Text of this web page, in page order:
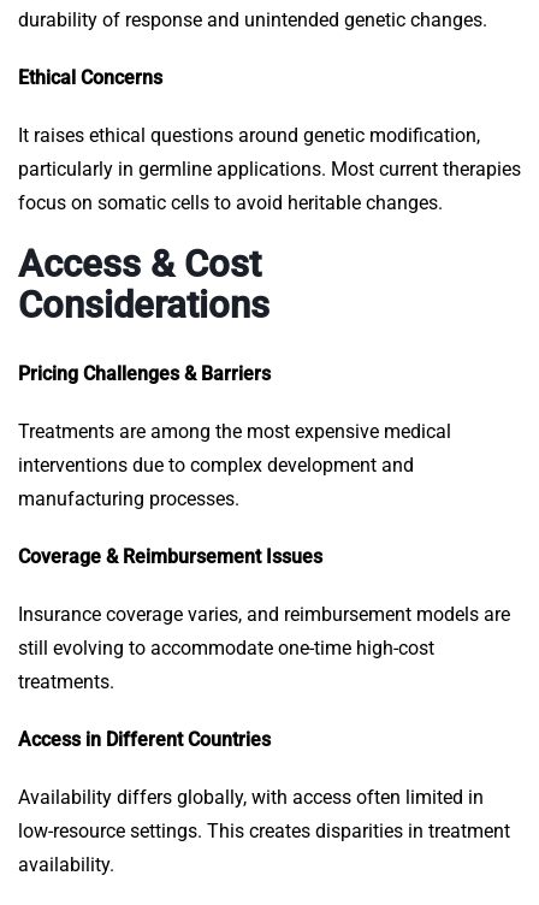
durability of response and unintended genetic changes.
Ethical Concerns
It raises ethical questions around genetic modification,
particularly in germline applications. Most current therapies
focus on somatic cells to avoid heritable changes.
Access & Cost
Considerations
Pricing Challenges & Barriers
Treatments are among the most expensive medical
interventions due to complex development and
manufacturing processes.
Coverage & Reimbursement Issues
Insurance coverage varies, and reimbursement models are
still evolving to accommodate one-time high-cost
treatments.
Access in Different Countries
Availability differs globally, with access often limited in
low-resource settings. This creates disparities in treatment
availability.